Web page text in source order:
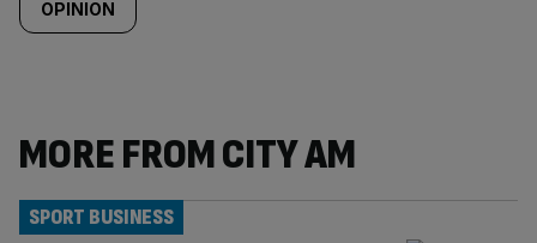
OPINION
MORE FROM CITY AM
SPORT BUSINESS